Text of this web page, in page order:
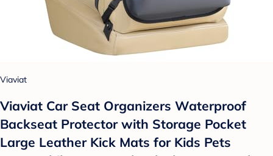
Viaviat
Viaviat Car Seat Organizers Waterproof
Backseat Protector with Storage Pocket
Large Leather Kick Mats for Kids Pets